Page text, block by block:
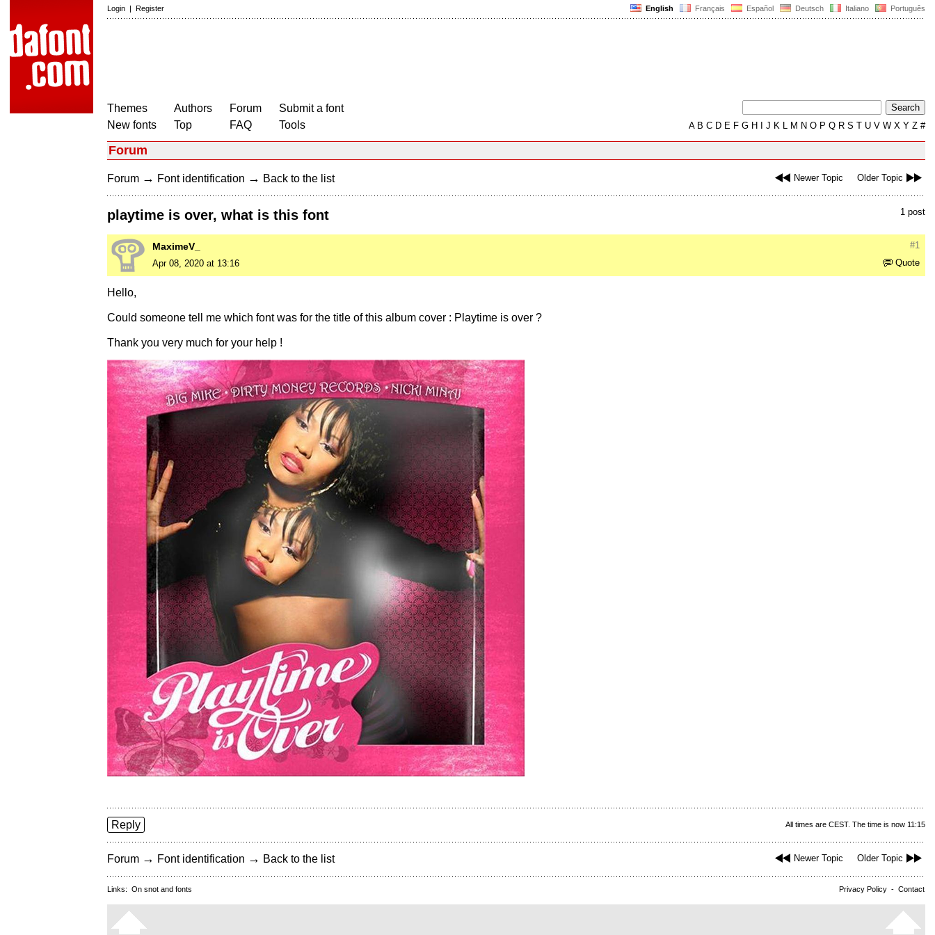
English Français Español Deutsch Italiano Português
Login | Register
Themes
New fonts
Authors
Top
Forum
FAQ
Submit a font
Tools
AB C D E F G H J K L M N O P Q R S T U V W X Y Z #
Forum
Newer Topic Older Topic
Forum → Font identification → Back to the list
1 post
playtime is over, what is this font
#1
MaximeV_
Quote
Apr 08, 2020 at 13:16
Hello,
Could someone tell me which font was for the title of this album cover : Playtime is over ?
Thank you very much for your help !
All times are CEST. The time is now 11:15
Reply
Newer Topic Older Topic
Forum → Font identification → Back to the list
Privacy Policy - Contact
Links: On snot and fonts